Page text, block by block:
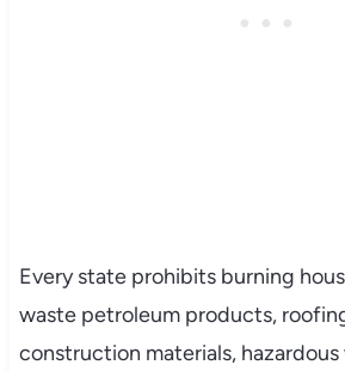
Every state prohibits burning
waste petroleum products,
construction materials,